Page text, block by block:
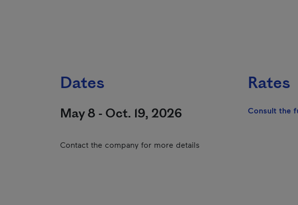
Dates
May 8 - Oct. 19, 2026
Contact the company for more details
Rates
Consult the